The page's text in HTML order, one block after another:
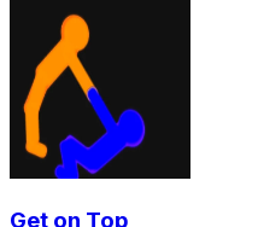
Get on Top